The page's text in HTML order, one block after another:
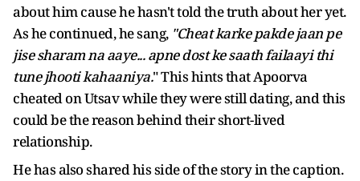
about him cause he hasn't told the truth about her yet.
As he continued, he sang, "Cheat karke pakde jaan pe
jise sharam na aaye... apne dost ke saath failaayi thi
tune jhooti kahaaniya." This hints that Apoorva
cheated on Utsav while they were still dating, and this
could be the reason behind their short-lived
relationship.
He has also shared his side of the story in the caption.